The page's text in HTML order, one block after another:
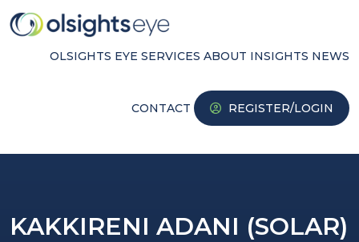
OLSIGHTS EYE SERVICES ABOUT INSIGHTS NEWS
CONTACT REGISTER/LOGIN
KAKKIRENI ADANI (SOLAR)